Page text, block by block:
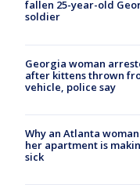
fallen 25-year-old
soldier
Georgia woman
after kittens thrown
vehicle, police say
Why an Atlanta woman
her apartment is
sick